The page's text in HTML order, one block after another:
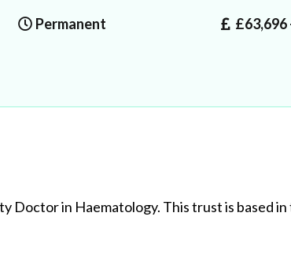
Permanent £63,696
Doctor in Haematology. This trust is based